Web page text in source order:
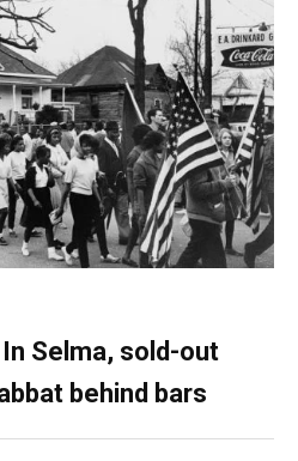
Selma, sold-out
behind bars